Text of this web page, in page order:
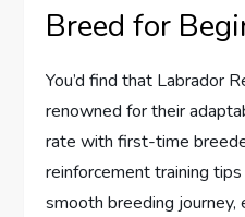
Breed for
You’d find that Labrador
renowned for their
rate with first-time
reinforcement training
smooth breeding journey,